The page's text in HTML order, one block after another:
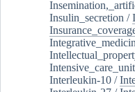
Insulin_secretion /
Interleukin-10 /